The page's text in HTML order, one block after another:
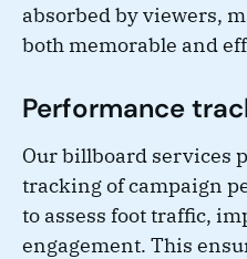
absorbed by viewers,
both memorable and
Performance
Our billboard services
tracking of campaign
to assess foot traffic,
engagement. This